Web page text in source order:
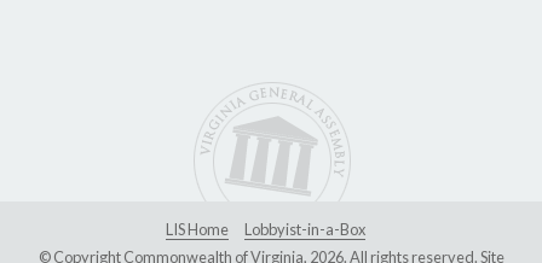
LIS Home
Lobbyist-in-a-Box
© Copyright Commonwealth of Virginia, 2026. All rights reserved. Site